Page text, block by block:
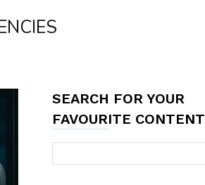
SEARCH FOR YOUR
FAVOURITE CONTENT